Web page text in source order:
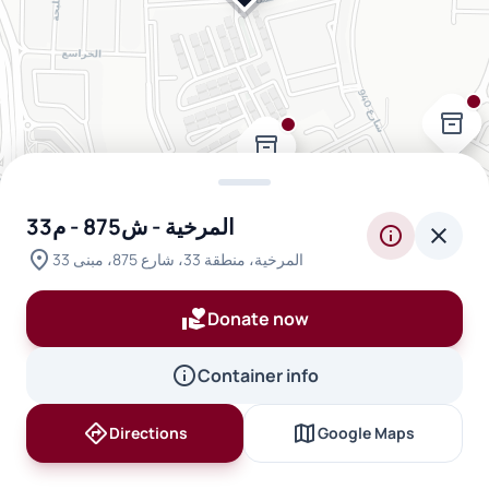
inventory_2
inventory_2
المرخية - ش875 - م33
location_on المرخية، منطقة 33، شارع 875، مبنى 33
info close
volunteer_activismDonate now
infoContainer info
directionsDirections mapGoogle Maps